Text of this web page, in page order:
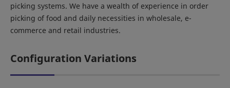
picking systems. We have a wealth of experience in order
picking of food and daily necessities in wholesale, e-
commerce and retail industries.
Configuration Variations